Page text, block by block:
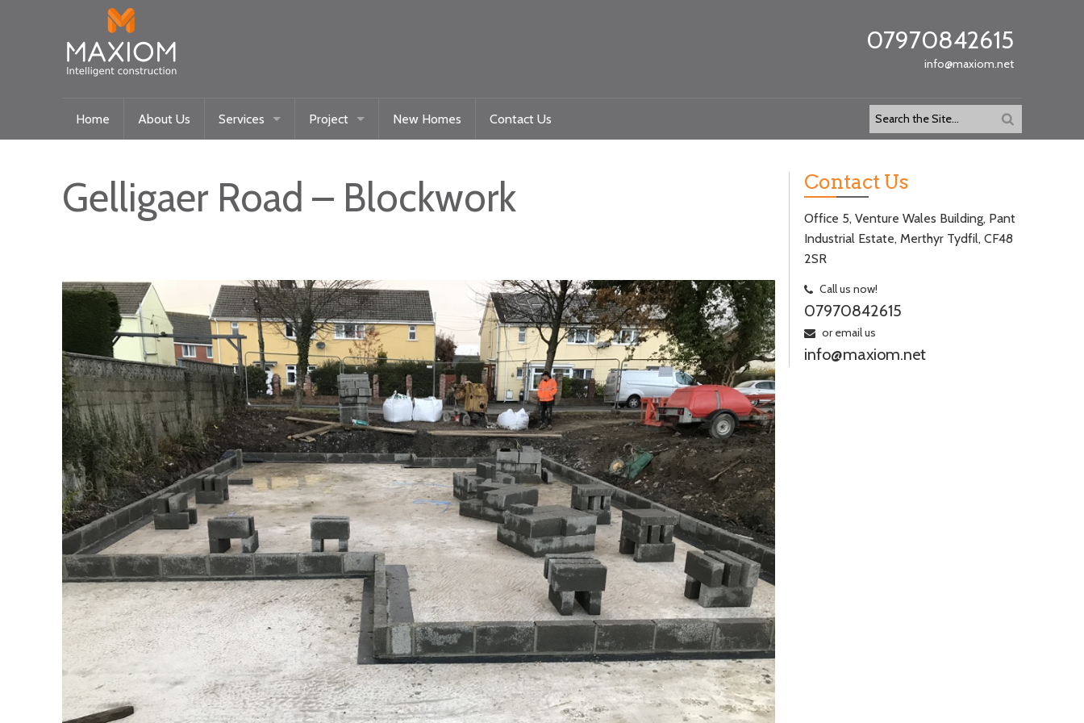
07970842615
info@maxiom.net
Home About Us Services
Intelligent Systems
Community/Historical Restoration
Project
Gelligaer Road – Trelewis
La Roche – Quakers Yard
Beacon Heights – Plot 35 & 35a
Nyth Bran
Beacon Heights – Plot 29
Coed Cymru – Ty Unnos Royal Welsh
Beacon Heights – Plot 30
Beacon Heights – Plot 7
New Homes Contact Us
Gelligaer Road – Blockwork Contact Us
Office 5, Venture Wales Building, Pant
Industrial Estate, Merthyr Tydfil, CF48
2SR
Call us now!
07970842615
or email us
info@maxiom.net